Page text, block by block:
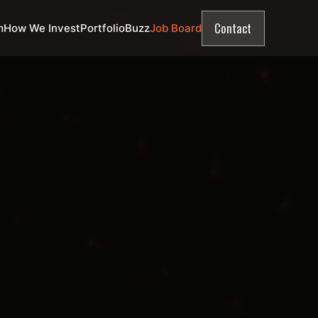
How We InvestPortfolioBuzzJob Board Contact